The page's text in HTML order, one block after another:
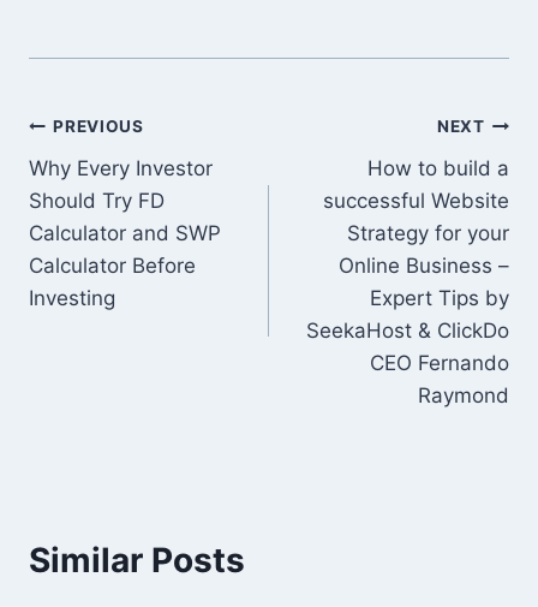
Post
navigation
PREVIOUS
Why Every Investor
Should Try FD
Calculator and SWP
Calculator Before
Investing
NEXT
How to build a
successful Website
Strategy for your
Online Business –
Expert Tips by
SeekaHost & ClickDo
CEO Fernando
Raymond
Similar Posts